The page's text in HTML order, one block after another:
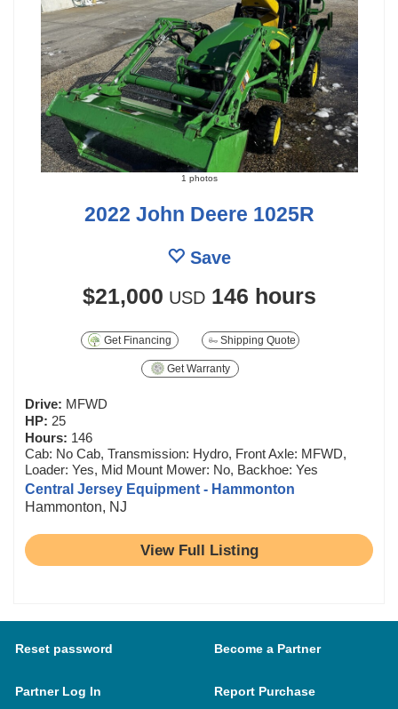
1 photos
2022 John Deere 1025R
Save
$21,000 USD 146 hours
Get Financing Shipping Quote
Get Warranty
Drive: MFWD
HP: 25
Hours: 146
Cab: No Cab, Transmission: Hydro, Front Axle: MFWD,
Loader: Yes, Mid Mount Mower: No, Backhoe: Yes
Central Jersey Equipment - Hammonton
Hammonton, NJ
View Full Listing
Reset password Become a Partner
Partner Log In Report Purchase